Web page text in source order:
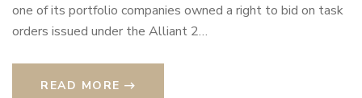
one of its portfolio companies owned a right to bid on task
orders issued under the Alliant 2…
READ MORE